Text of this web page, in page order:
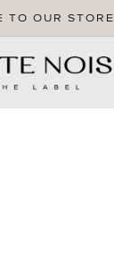
TO OUR STORE